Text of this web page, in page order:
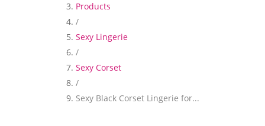
Products
/
Sexy Lingerie
/
Sexy Corset
/
Sexy Black Corset Lingerie for...